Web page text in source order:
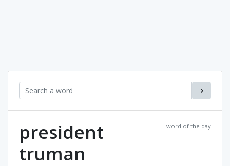
word of the day
president
truman